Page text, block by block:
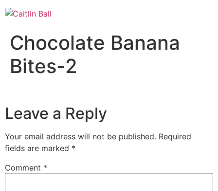
Skip
to
Chocolate Banana
Bites-2
Leave a Reply
Your email address will not be published. Required
fields are marked *
Comment *